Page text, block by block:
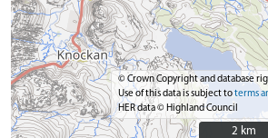
© Crown Copyright and database
Use of this data is subject toterms
HER data © Highland Council
2 km
2 km